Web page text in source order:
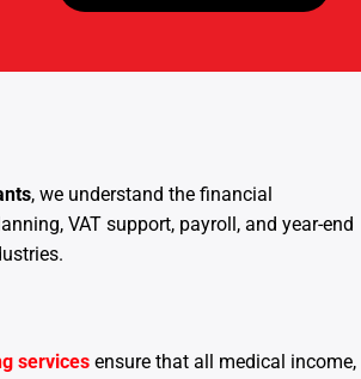
, we understand the financial
VAT support, payroll, and year-end
services ensure that all medical income,